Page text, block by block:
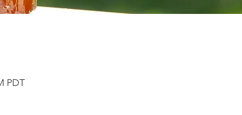
PDT